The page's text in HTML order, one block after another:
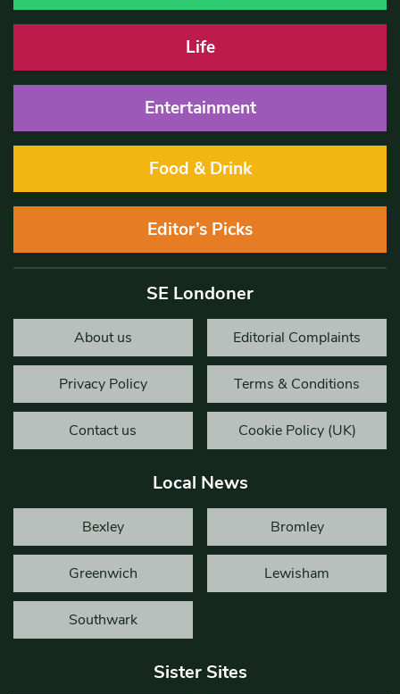
Life
Entertainment
Food & Drink
Editor’s Picks
SE Londoner
About us Editorial Complaints
Privacy Policy Terms & Conditions
Contact us Cookie Policy (UK)
Local News
Bexley Bromley
Greenwich Lewisham
Southwark
Sister Sites